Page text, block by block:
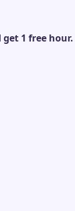
1 free hour.